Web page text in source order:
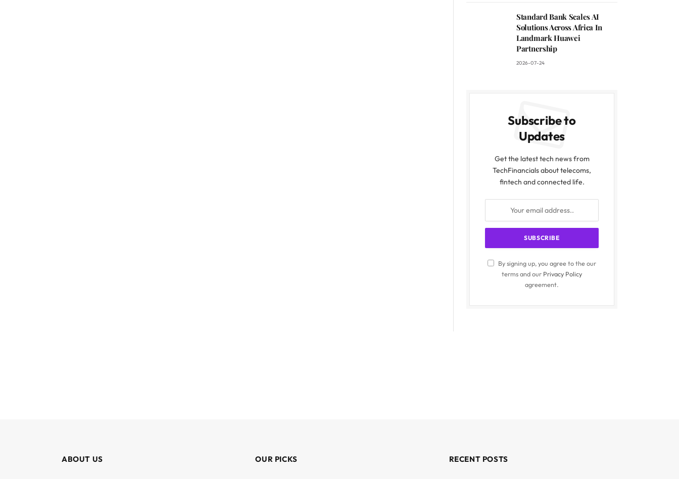
Standard Bank Scales AI
Solutions Across Africa In
Landmark Huawei
Partnership
2026-07-24
Subscribe to
Updates
Get the latest tech news from
TechFinancials about telecoms,
fintech and connected life.
By signing up, you agree to the our
terms and our Privacy Policy
agreement.
ABOUT US OUR PICKS RECENT POSTS